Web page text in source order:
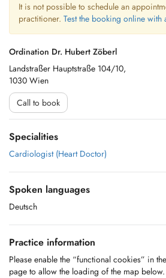
It is not possible to schedule an
practitioner. Test the booking online with
Ordination Dr. Hubert Zöberl
Landstraßer Hauptstraße 104/10,
1030 Wien
Call to book
Specialities
Cardiologist (Heart Doctor)
Spoken languages
Deutsch
Practice information
Please enable the “functional cookies” in
page to allow the loading of the map below.